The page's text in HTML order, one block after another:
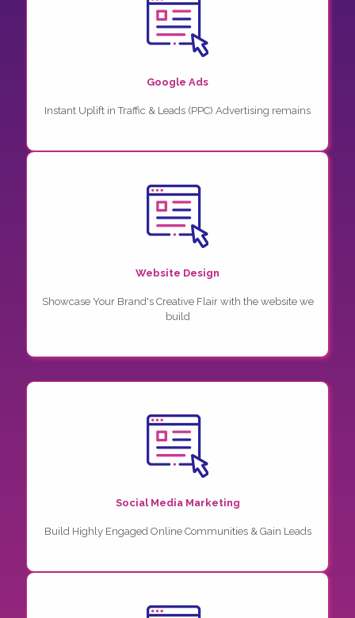
Google Ads
Instant Uplift in Traffic & Leads (PPC) Advertising remains
Website Design
Showcase Your Brand's Creative Flair with the website we
build
Social Media Marketing
Build Highly Engaged Online Communities & Gain Leads